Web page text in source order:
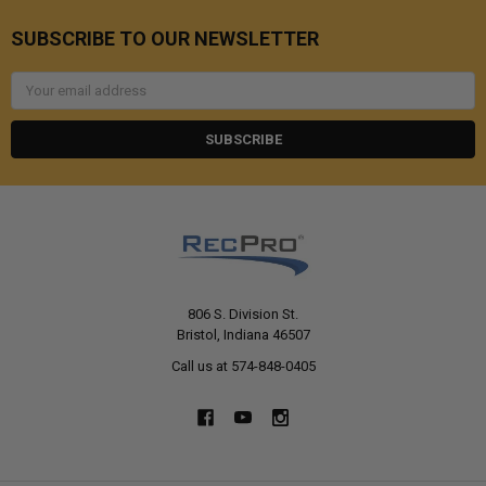
SUBSCRIBE TO OUR NEWSLETTER
Email
806 S. Division St.
Bristol, Indiana 46507
Call us at 574-848-0405